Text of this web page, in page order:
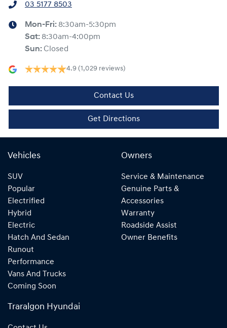
03 5177 8503
Mon-Fri: 8:30am-5:30pm
Sat: 8:30am-4:00pm
Sun: Closed
4.9 (1,029 reviews)
Contact Us
Get Directions
Vehicles
SUV
Popular
Electrified
Hybrid
Electric
Hatch And Sedan
Runout
Performance
Vans And Trucks
Coming Soon
Owners
Service & Maintenance
Genuine Parts &
Accessories
Warranty
Roadside Assist
Owner Benefits
Traralgon Hyundai